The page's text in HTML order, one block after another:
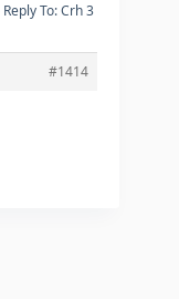
Reply To: Crh 3
#1414